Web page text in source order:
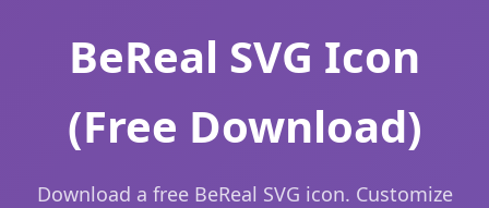
BeReal SVG Icon
(Free Download)
Download a free BeReal SVG icon. Customize